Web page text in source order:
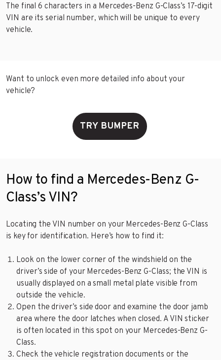
The final 6 characters in a Mercedes-Benz G-Class’s 17-digit
VIN are its serial number, which will be unique to every
vehicle.
Want to unlock even more detailed info about your
vehicle?
TRY BUMPER
How to find a Mercedes-Benz G-
Class’s VIN?
Locating the VIN number on your Mercedes-Benz G-Class
is key for identification. Here’s how to find it:
Look on the lower corner of the windshield on the
driver’s side of your Mercedes-Benz G-Class; the VIN is
usually displayed on a small metal plate visible from
outside the vehicle.
Open the driver’s side door and examine the door jamb
area where the door latches when closed. A VIN sticker
is often located in this spot on your Mercedes-Benz G-
Class.
Check the vehicle registration documents or the